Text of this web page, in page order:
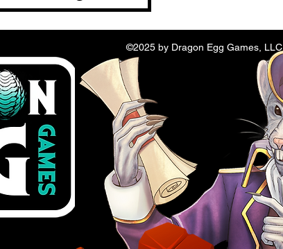
©2025 by Dragon Egg Games, LLC